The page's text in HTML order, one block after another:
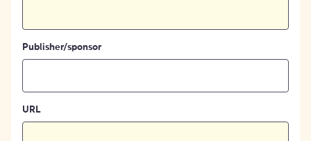
Publisher/sponsor
URL